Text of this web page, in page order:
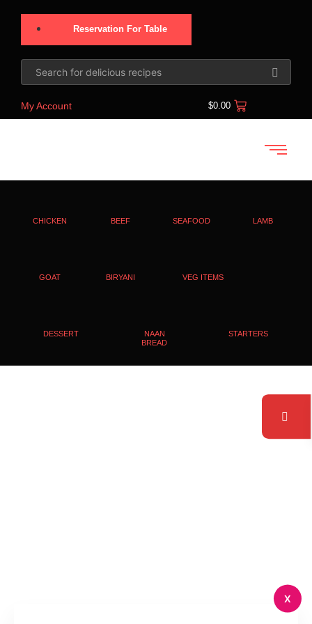
Reservation For Table
My Account $0.00
CHICKEN BEEF SEAFOOD LAMB
GOAT BIRYANI VEG ITEMS
DESSERT
NAAN
BREAD
STARTERS
X